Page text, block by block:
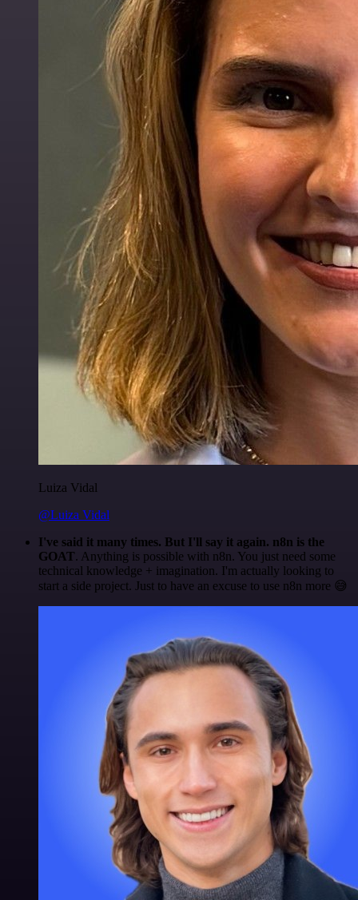
Luiza Vidal
@Luiza Vidal
I've said it many times. But I'll say it again. n8n is the
GOAT. Anything is possible with n8n. You just need some
technical knowledge + imagination. I'm actually looking to
start a side project. Just to have an excuse to use n8n more 😅